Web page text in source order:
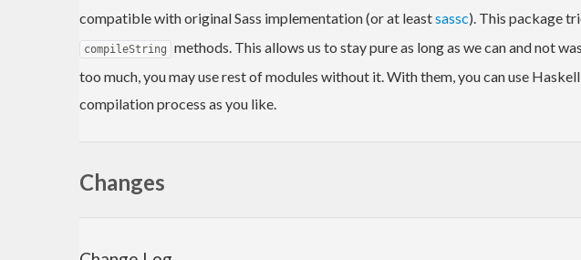
compatible with original Sass implementation (or at leastsassc). This package
compileString
methods. This allows us to stay pure as long as we can and not
too much, you may use rest of modules without it. With them, you can use
compilation process as you like.
Changes